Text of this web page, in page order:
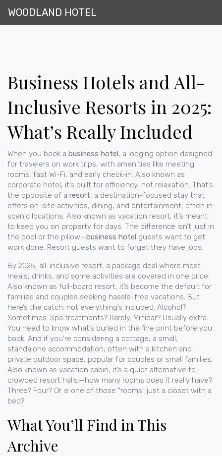
WOODLAND HOTEL
Business Hotels and All-
Inclusive Resorts in 2025:
What’s Really Included
When you book a business hotel, a lodging option designed
for travelers on work trips, with amenities like meeting
rooms, fast Wi-Fi, and early check-in. Also known as
corporate hotel, it’s built for efficiency, not relaxation. That’s
the opposite of a resort, a destination-focused stay that
offers on-site activities, dining, and entertainment, often in
scenic locations. Also known as vacation resort, it’s meant
to keep you on property for days. The difference isn’t just in
the pool or the pillow—business hotel guests want to get
work done. Resort guests want to forget they have jobs.
By 2025, all-inclusive resort, a package deal where most
meals, drinks, and some activities are covered in one price.
Also known as full-board resort, it’s become the default for
families and couples seeking hassle-free vacations. But
here’s the catch: not everything’s included. Alcohol?
Sometimes. Spa treatments? Rarely. Minibar? Usually extra.
You need to know what’s buried in the fine print before you
book. And if you’re considering a cottage, a small,
standalone accommodation, often with a kitchen and
private outdoor space, popular for couples or small families.
Also known as vacation cabin, it’s a quiet alternative to
crowded resort halls.—how many rooms does it really have?
Three? Four? Or is one of those "rooms" just a closet with a
bed?
What You’ll Find in This
Archive